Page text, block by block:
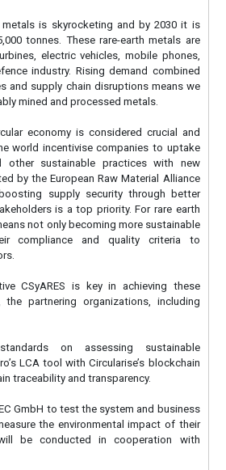
metals is skyrocketing and by 2030 it is
tonnes. These rare-earth metals are
electric vehicles, mobile phones,
industry. Rising demand combined
and supply chain disruptions means we
mined and processed metals.
economy is considered crucial and
world incentivise companies to uptake
other sustainable practices with new
by the European Raw Material Alliance
supply security through better
is a top priority. For rare earth
not only becoming more sustainable
compliance and quality criteria to
CSyARES is key in achieving these
partnering organizations, including
on assessing sustainable
LCA tool with Circularise’s blockchain
traceability and transparency.
GmbH to test the system and business
the environmental impact of their
be conducted in cooperation with